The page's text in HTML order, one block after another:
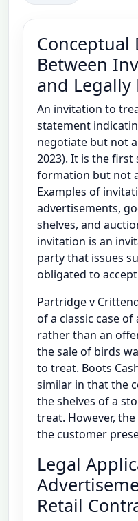
Conceptual
Between
and
An invitation to
statement
negotiate but not
2023). It is the
formation but not
Examples of
advertisements,
shelves, and
invitation is an
party that issues
obligated to
Partridge v
of a classic case
rather than an
the sale of birds
to treat. Boots
similar in that the
the shelves of a
treat. However,
the customer
Legal
Retail